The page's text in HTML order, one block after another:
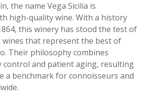
the name Vega Sicilia is
high-quality wine. With a history
this winery has stood the test of
that represent the best of
Their philosophy combines
control and patient aging, resulting
a benchmark for connoisseurs and